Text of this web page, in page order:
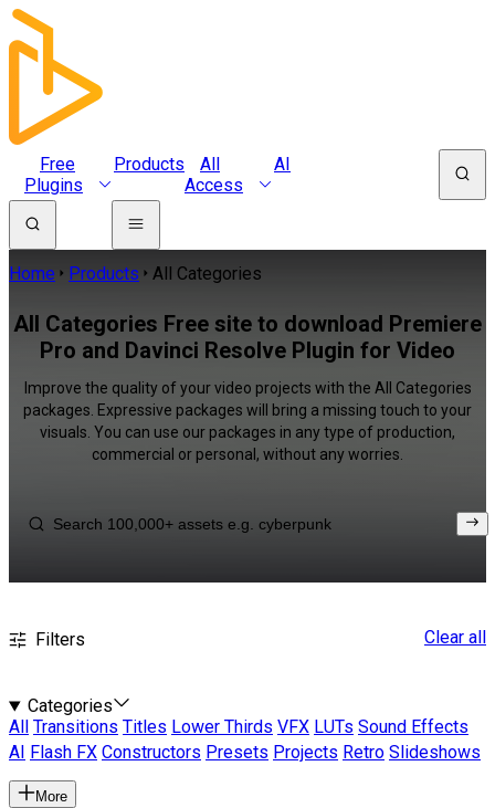
Free
Plugins
Products
All
Access
AI
Home Products All Categories
All Categories Free site to download Premiere
Pro and Davinci Resolve Plugin for Video
Improve the quality of your video projects with the All Categories
packages. Expressive packages will bring a missing touch to your
visuals. You can use our packages in any type of production,
commercial or personal, without any worries.
Filters Clear all
Categories
All
Transitions Titles Lower Thirds VFX LUTs Sound Effects
AI
Flash FX Constructors Presets Projects Retro Slideshows
More